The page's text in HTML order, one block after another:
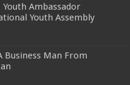
Ambassador
Youth Assembly
Business Man From